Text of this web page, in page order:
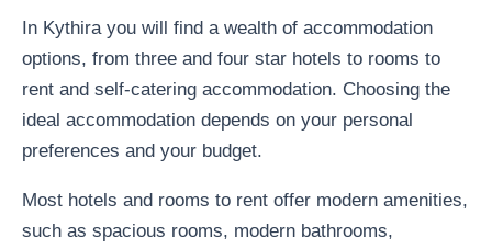
In Kythira you will find a wealth of accommodation
options, from three and four star hotels to rooms to
rent and self-catering accommodation. Choosing the
ideal accommodation depends on your personal
preferences and your budget.
Most hotels and rooms to rent offer modern amenities,
such as spacious rooms, modern bathrooms,